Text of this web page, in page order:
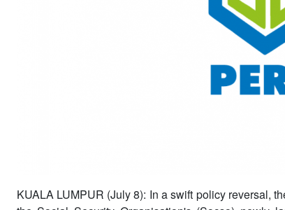
KUALA LUMPUR (July 8): In a swift policy reversal,